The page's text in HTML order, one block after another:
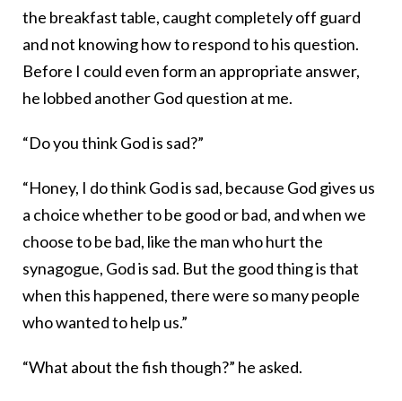
the breakfast table, caught completely off guard
and not knowing how to respond to his question.
Before I could even form an appropriate answer,
he lobbed another God question at me.
“Do you think God is sad?”
“Honey, I do think God is sad, because God gives us
a choice whether to be good or bad, and when we
choose to be bad, like the man who hurt the
synagogue, God is sad. But the good thing is that
when this happened, there were so many people
who wanted to help us.”
“What about the fish though?” he asked.